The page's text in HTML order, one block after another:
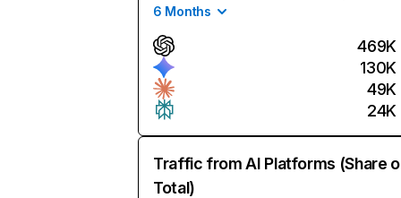
6 Months
469K
130K
49K
24K
Traffic from AI Platforms (Share
Total)